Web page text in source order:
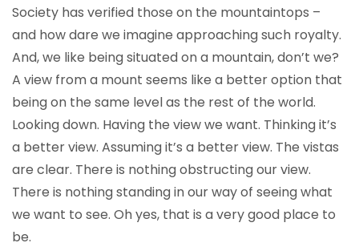
Society has verified those on the mountaintops –
and how dare we imagine approaching such royalty.
And, we like being situated on a mountain, don’t we?
A view from a mount seems like a better option that
being on the same level as the rest of the world.
Looking down. Having the view we want. Thinking it’s
a better view. Assuming it’s a better view. The vistas
are clear. There is nothing obstructing our view.
There is nothing standing in our way of seeing what
we want to see. Oh yes, that is a very good place to
be.